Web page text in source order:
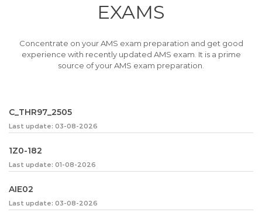
EXAMS
Concentrate on your AMS exam preparation and get good
experience with recently updated AMS exam. It is a prime
source of your AMS exam preparation.
C_THR97_2505
Last update: 03-08-2026
1Z0-182
Last update: 01-08-2026
AIE02
Last update: 03-08-2026